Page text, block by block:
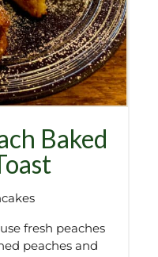
Baked
fresh peaches
peaches and